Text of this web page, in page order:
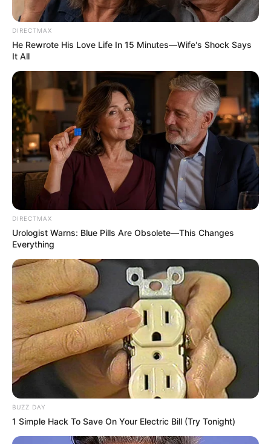
DIRECTMAX
He Rewrote His Love Life In 15 Minutes—Wife's Shock Says
It All
DIRECTMAX
Urologist Warns: Blue Pills Are Obsolete—This Changes
Everything
BUZZ DAY
1 Simple Hack To Save On Your Electric Bill (Try Tonight)